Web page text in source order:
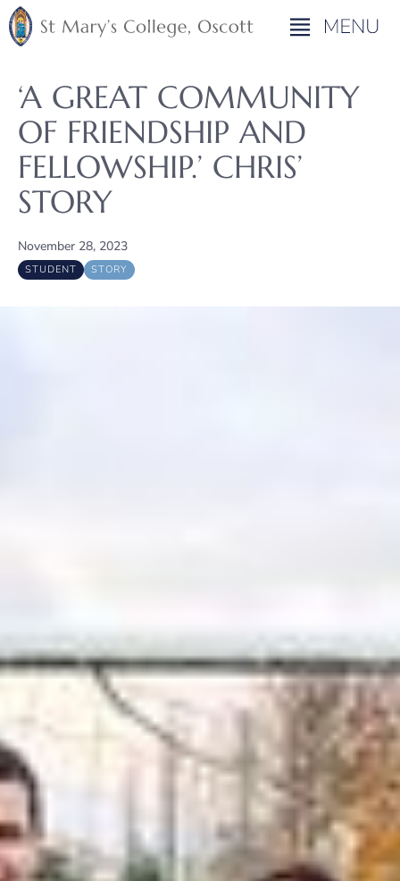
‘A GREAT COMMUNITY
OF FRIENDSHIP AND
FELLOWSHIP.’ CHRIS’
STORY
November 28, 2023
STUDENT STORY